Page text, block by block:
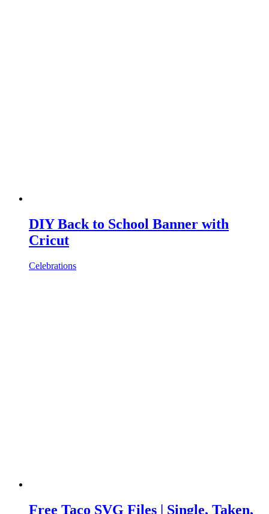
DIY Back to School Banner with
Cricut
Celebrations
Free Taco SVG Files | Single, Taken,